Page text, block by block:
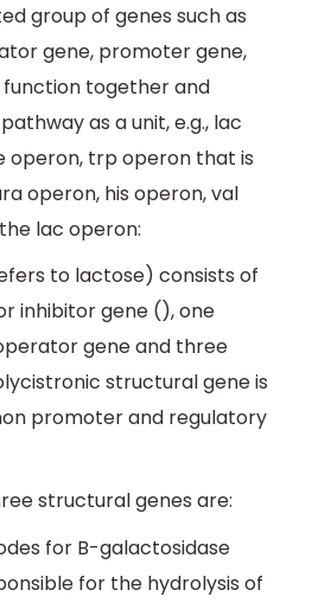
group of genes such as
gene, promoter gene,
together and
as a unit, e.g., lac
operon, trp operon that is
operon, his operon, val
lac operon:
to lactose) consists of
inhibitor gene (), one
gene and three
structural gene is
promoter and regulatory
structural genes are:
for B-galactosidase
for the hydrolysis of